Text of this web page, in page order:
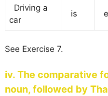
Driving a
car
is
See Exercise 7.
iv. The comparative
noun, followed by